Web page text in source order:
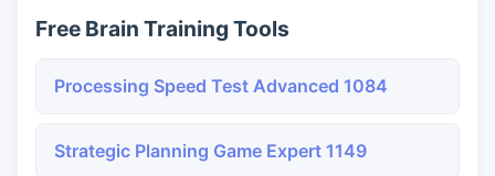
Free Brain Training Tools
Processing Speed Test Advanced 1084
Strategic Planning Game Expert 1149